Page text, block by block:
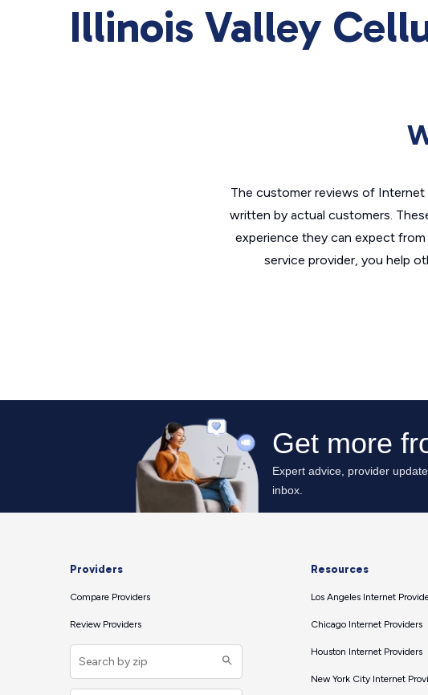
Illinois Valley
The customer reviews of
written by actual customers.
experience they can expect
service provider, you help
Providers
Compare Providers
Review Providers
Resources
Los Angeles Internet
Chicago Internet Providers
Houston Internet Providers
New York City Internet